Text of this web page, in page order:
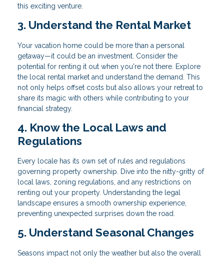
this exciting venture.
3. Understand the Rental Market
Your vacation home could be more than a personal
getaway—it could be an investment. Consider the
potential for renting it out when you're not there. Explore
the local rental market and understand the demand. This
not only helps offset costs but also allows your retreat to
share its magic with others while contributing to your
financial strategy.
4. Know the Local Laws and
Regulations
Every locale has its own set of rules and regulations
governing property ownership. Dive into the nitty-gritty of
local laws, zoning regulations, and any restrictions on
renting out your property. Understanding the legal
landscape ensures a smooth ownership experience,
preventing unexpected surprises down the road.
5. Understand Seasonal Changes
Seasons impact not only the weather but also the overall